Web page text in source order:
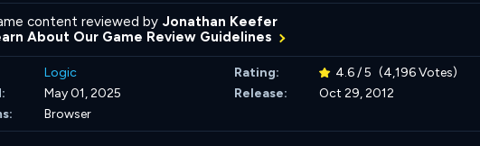
content reviewed by Jonathan Keefer
About Our Game Review Guidelines
Logic Rating: 4.6 / 5 (4,196 Votes)
May 01, 2025 Release:
Oct 29, 2012
Browser